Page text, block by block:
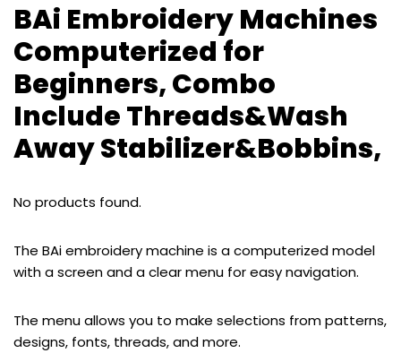
BAi Embroidery Machines
Computerized for
Beginners, Combo
Include Threads&Wash
Away Stabilizer&Bobbins,
No products found.
The BAi embroidery machine is a computerized model
with a screen and a clear menu for easy navigation.
The menu allows you to make selections from patterns,
designs, fonts, threads, and more.